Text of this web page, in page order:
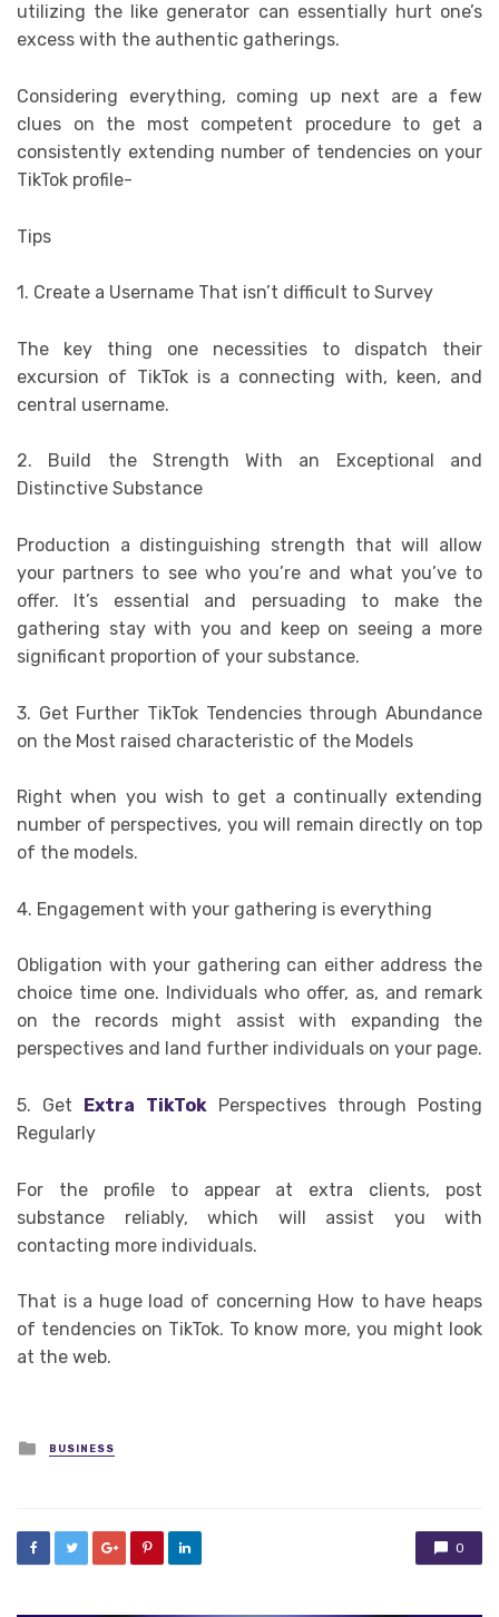
utilizing the like generator can essentially hurt one’s
excess with the authentic gatherings.
Considering everything, coming up next are a few
clues on the most competent procedure to get a
consistently extending number of tendencies on your
TikTok profile-
Tips
1. Create a Username That isn’t difficult to Survey
The key thing one necessities to dispatch their
excursion of TikTok is a connecting with, keen, and
central username.
2. Build the Strength With an Exceptional and
Distinctive Substance
Production a distinguishing strength that will allow
your partners to see who you’re and what you’ve to
offer. It’s essential and persuading to make the
gathering stay with you and keep on seeing a more
significant proportion of your substance.
3. Get Further TikTok Tendencies through Abundance
on the Most raised characteristic of the Models
Right when you wish to get a continually extending
number of perspectives, you will remain directly on top
of the models.
4. Engagement with your gathering is everything
Obligation with your gathering can either address the
choice time one. Individuals who offer, as, and remark
on the records might assist with expanding the
perspectives and land further individuals on your page.
5. Get Extra TikTokPerspectives through Posting
Regularly
For the profile to appear at extra clients, post
substance reliably, which will assist you with
contacting more individuals.
That is a huge load of concerning How to have heaps
of tendencies on TikTok. To know more, you might look
at the web.
Posted
in
BUSINESS
0